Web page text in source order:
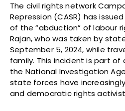
The civil rights network
Repression (CASR) has
of the “abduction” of labour
Rajan, who was taken by
September 5, 2024, while
family. This incident is part of
the National Investigation
state forces have
and democratic rights